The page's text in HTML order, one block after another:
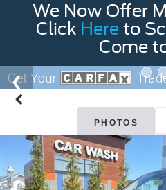
We Now Offer
Click Here to
Come
PHOTOS